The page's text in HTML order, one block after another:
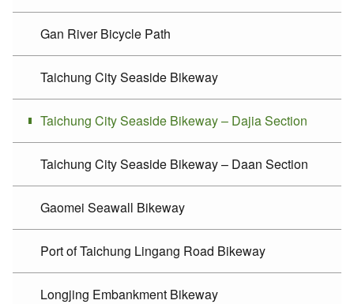
Gan River Bicycle Path
Taichung City Seaside Bikeway
Taichung City Seaside Bikeway – Dajia Section
Taichung City Seaside Bikeway – Daan Section
Gaomei Seawall Bikeway
Port of Taichung Lingang Road Bikeway
Longjing Embankment Bikeway